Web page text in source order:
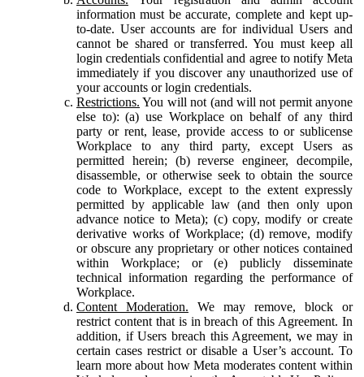
information must be accurate, complete and kept up-
to-date. User accounts are for individual Users and
cannot be shared or transferred. You must keep all
login credentials confidential and agree to notify Meta
immediately if you discover any unauthorized use of
your accounts or login credentials.
Restrictions. You will not (and will not permit anyone
else to): (a) use Workplace on behalf of any third
party or rent, lease, provide access to or sublicense
Workplace to any third party, except Users as
permitted herein; (b) reverse engineer, decompile,
disassemble, or otherwise seek to obtain the source
code to Workplace, except to the extent expressly
permitted by applicable law (and then only upon
advance notice to Meta); (c) copy, modify or create
derivative works of Workplace; (d) remove, modify
or obscure any proprietary or other notices contained
within Workplace; or (e) publicly disseminate
technical information regarding the performance of
Workplace.
Content Moderation. We may remove, block or
restrict content that is in breach of this Agreement. In
addition, if Users breach this Agreement, we may in
certain cases restrict or disable a User’s account. To
learn more about how Meta moderates content within